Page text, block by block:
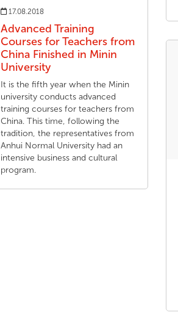
17.08.2018
Advanced Training
Courses for Teachers from
China Finished in Minin
University
It is the fifth year when the Minin
university conducts advanced
training courses for teachers from
China. This time, following the
tradition, the representatives from
Anhui Normal University had an
intensive business and cultural
program.